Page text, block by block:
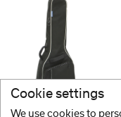
Cookie settings
We use cookies to